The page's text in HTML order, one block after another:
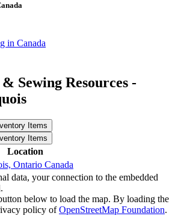
Sewing Resources -
Items
Items
Location
Ontario Canada
data, your connection to the embedded
below to load the map. By loading the
policy ofOpenStreetMap Foundation.